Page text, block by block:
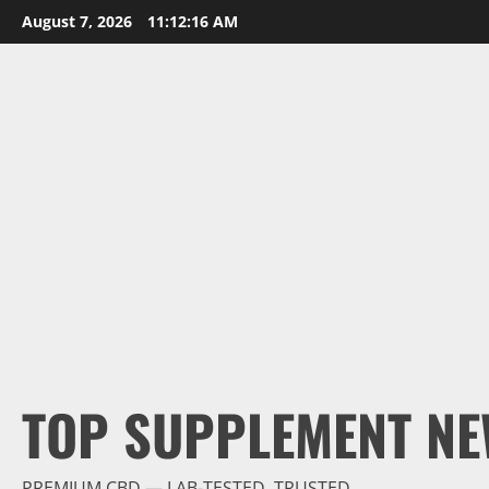
Skip
to
August 7, 2026 11:12:18 AM
TOP SUPPLEMENT